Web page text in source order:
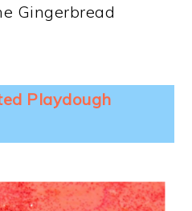
Gingerbread
Playdough